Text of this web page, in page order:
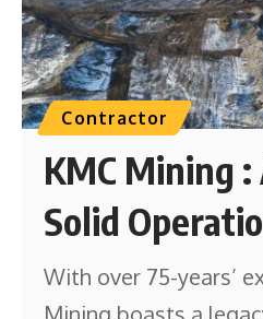
Contractor
KMC Mining :
Solid
With over 75-years’